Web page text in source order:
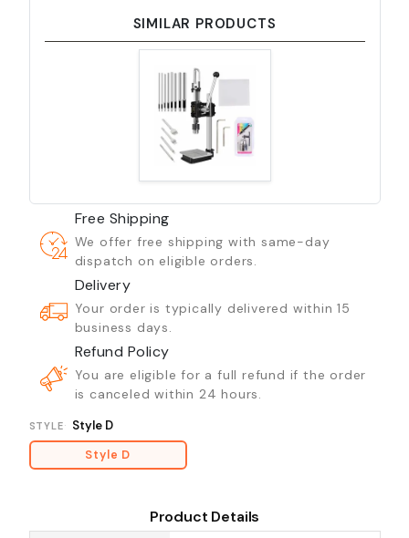
SIMILAR PRODUCTS
Free Shipping
We offer free shipping with same-day
dispatch on eligible orders.
Delivery
Your order is typically delivered within 15
business days.
Refund Policy
You are eligible for a full refund if the order
is canceled within 24 hours.
STYLE Style D
Style D
Product Details